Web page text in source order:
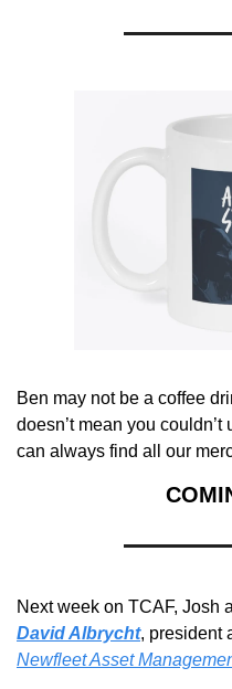
Ben may not be a coffee
doesn’t mean you couldn’t
can always find all our
David Albrycht
Newfleet Asset